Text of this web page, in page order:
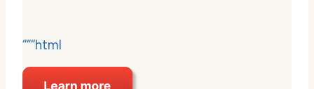
“““html